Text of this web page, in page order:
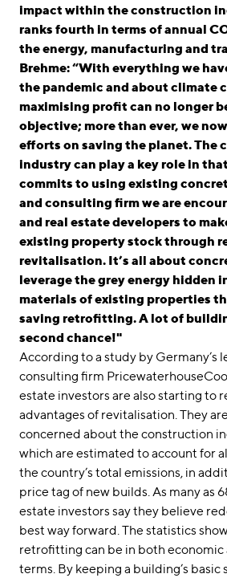
impact within the construction
ranks fourth in terms of annual
the energy, manufacturing and
Brehme: “With everything we
the pandemic and about climate
maximising profit can no longer
objective; more than ever, we
efforts on saving the planet. The
industry can play a key role in
commits to using existing
and consulting firm we are
and real estate developers to
existing property stock through
revitalisation. It’s all about
leverage the grey energy hidden
materials of existing properties
saving retrofitting. A lot of
second chance!"
According to a study by Germany’s
consulting firm
estate investors are also starting to
advantages of revitalisation. They
concerned about the construction
which are estimated to account for
the country’s total emissions, in
price tag of new builds. As many as
estate investors say they believe
best way forward. The statistics
retrofitting can be in both economic
terms. By keeping a building’s basic